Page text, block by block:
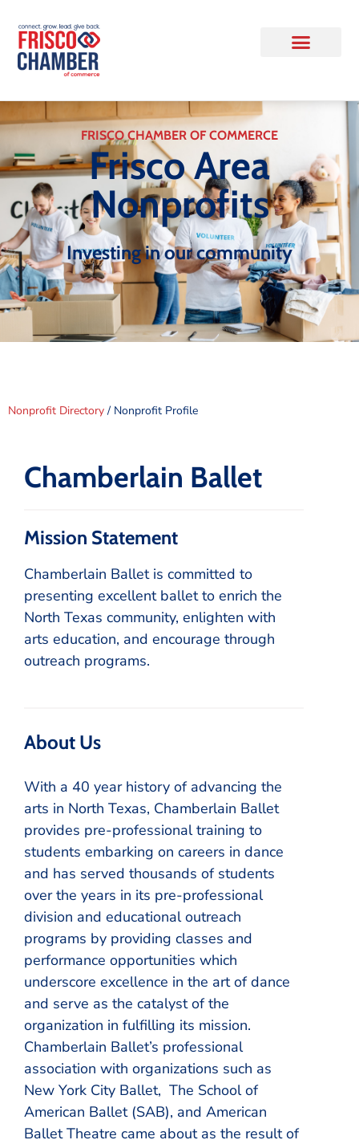
FRISCO CHAMBER OF COMMERCE
Frisco Area
Nonprofits
Investing in our community
Nonprofit Directory/ Nonprofit Profile
Chamberlain Ballet
Mission Statement
Chamberlain Ballet is committed to
presenting excellent ballet to enrich the
North Texas community, enlighten with
arts education, and encourage through
outreach programs.
About Us
With a 40 year history of advancing the
arts in North Texas, Chamberlain Ballet
provides pre-professional training to
students embarking on careers in dance
and has served thousands of students
over the years in its pre-professional
division and educational outreach
programs by providing classes and
performance opportunities which
underscore excellence in the art of dance
and serve as the catalyst of the
organization in fulfilling its mission.
Chamberlain Ballet’s professional
association with organizations such as
New York City Ballet, The School of
American Ballet (SAB), and American
Ballet Theatre came about as the result of